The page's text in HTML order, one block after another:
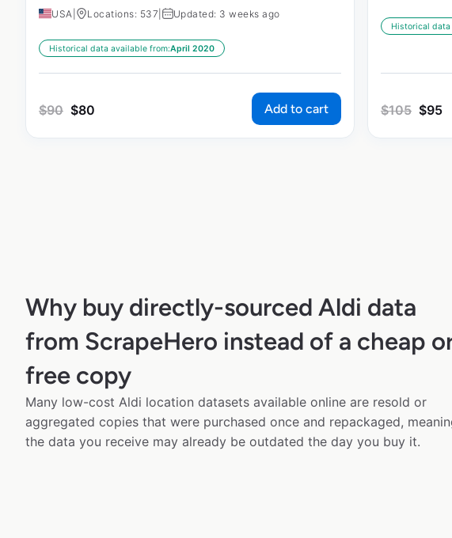
USA Locations: 537 Updated: 3 weeks ago
Historical data available from:April 2020
$90 $80 Add to cart
Historical
$105 $95
Why buy directly-sourced Aldi data
from ScrapeHero instead of a cheap
free copy
Many low-cost Aldi location datasets available online are resold or
aggregated copies that were purchased once and repackaged,
the data you receive may already be outdated the day you buy it.